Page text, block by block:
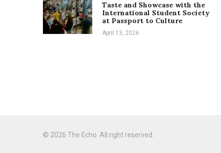
Taste and Showcase with the
International Student Society
at Passport to Culture
April 13, 2026
© 2026 The Echo. All right reserved.